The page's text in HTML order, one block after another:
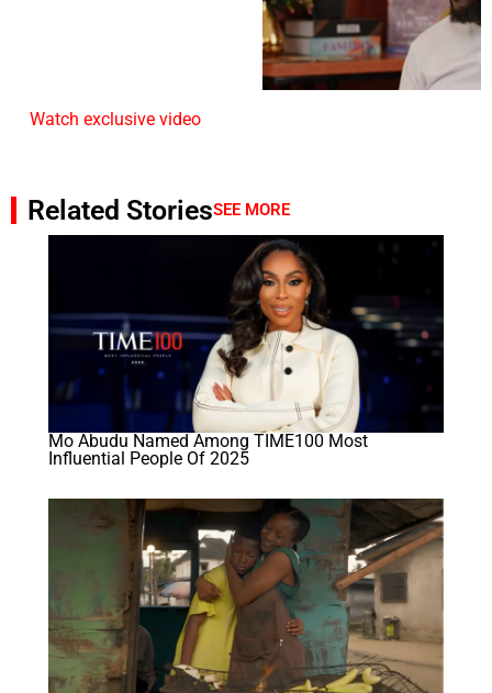
Watch exclusive video
Related StoriesSEE MORE
Mo Abudu Named Among TIME100 Most
Influential People Of 2025